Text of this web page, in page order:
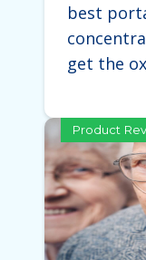
best
get the
Product